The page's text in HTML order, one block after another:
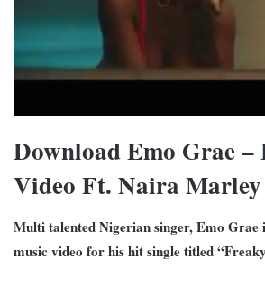
Download Emo Grae –
Video Ft. Naira
Multi talented Nigerian singer, Emo Grae
music video for his hit single titled